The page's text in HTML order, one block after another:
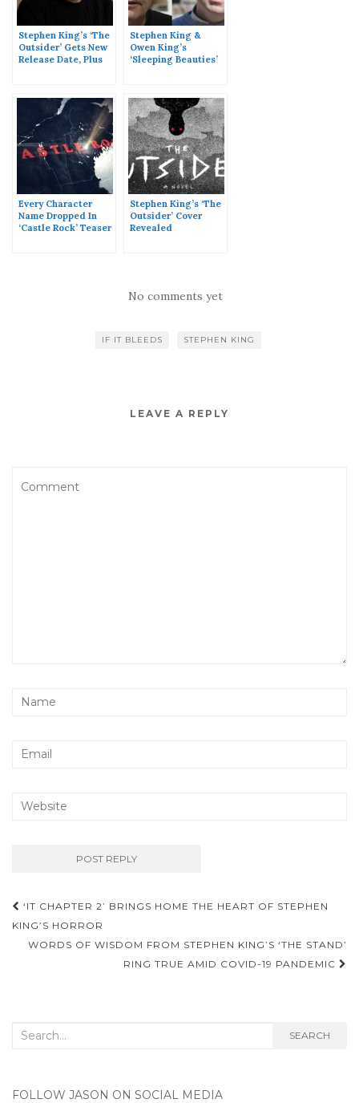
Stephen King’s ‘The
Outsider’ Gets New
Release Date, Plus
Stephen King &
Owen King’s
‘Sleeping Beauties’
Every Character
Name Dropped In
‘Castle Rock’ Teaser
Stephen King’s ‘The
Outsider’ Cover
Revealed
No comments yet
IF IT BLEEDS STEPHEN KING
LEAVE A REPLY
Post navigation
‘IT CHAPTER 2’ BRINGS HOME THE HEART OF STEPHEN
KING’S HORROR
WORDS OF WISDOM FROM STEPHEN KING’S ‘THE STAND’
RING TRUE AMID COVID-19 PANDEMIC
Search for: SEARCH
FOLLOW JASON ON SOCIAL MEDIA